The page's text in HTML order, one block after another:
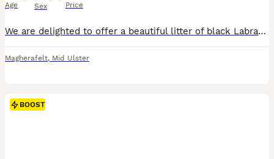
Age Sex Price
We are delighted to offer a beautiful litter of black Labrador Retriever puppies, bred from carefully selected working bloodlines with generations of proven Field Trial Champions and Winners. The pup
Magherafelt, Mid Ulster
BOOST